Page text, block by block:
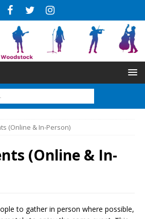
(Online & In-Person)
(Online & In-
to gather in person where possible,